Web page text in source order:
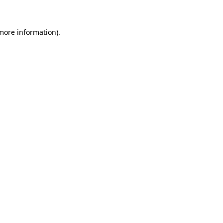
information).